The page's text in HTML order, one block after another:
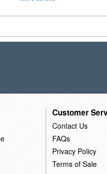
Customer
Contact Us
FAQs
Privacy Policy
Terms of Sale